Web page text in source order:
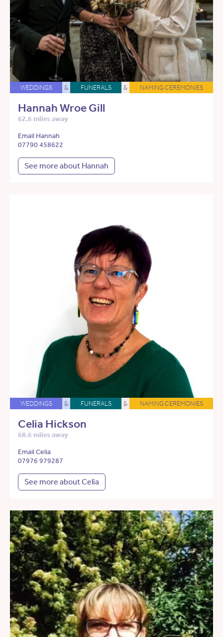
WEDDINGS & FUNERALS & NAMING CEREMONIES
Hannah Wroe Gill
62.6 miles away
Email Hannah
07790 458622
See more about Hannah
WEDDINGS & FUNERALS & NAMING CEREMONIES
Celia Hickson
68.6 miles away
Email Celia
07976 979287
See more about Celia